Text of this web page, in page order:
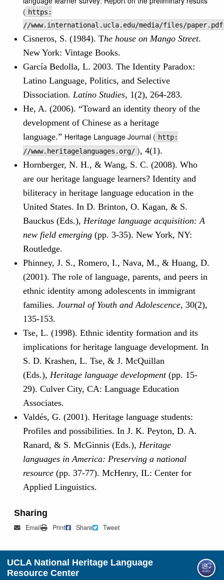
( https:
//www.international.ucla.edu/media/files/paper.pdf
Cisneros, S. (1984). The house on Mango Street.
New York: Vintage Books.
García Bedolla, L. 2003. The Identity Paradox:
Latino Language, Politics, and Selective
Dissociation. Latino Studies, 1(2), 264-283.
He, A. (2006). “Toward an identity theory of the
development of Chinese as a heritage
language.” Heritage Language Journal ( http:
//www.heritagelanguages.org/ ), 4(1).
Hornberger, N. H., & Wang, S. C. (2008). Who
are our heritage language learners? Identity and
biliteracy in heritage language education in the
United States. In D. Brinton, O. Kagan, & S.
Bauckus (Eds.), Heritage language acquisition: A
new field emerging(pp. 3-35). New York, NY:
Routledge.
Phinney, J. S., Romero, I., Nava, M., & Huang, D.
(2001). The role of language, parents, and peers in
ethnic identity among adolescents in immigrant
families. Journal of Youth and Adolescence, 30(2),
135-153.
Tse, L. (1998). Ethnic identity formation and its
implications for heritage language development. In
S. D. Krashen, L. Tse, & J. McQuillan
(Eds.), Heritage language development(pp. 15-
29). Culver City, CA: Language Education
Associates.
Valdés, G. (2001). Heritage language students:
Profiles and possibilities. In J. K. Peyton, D. A.
Ranard, & S. McGinnis (Eds.), Heritage
languages in America: Preserving a national
resource(pp. 37-77). McHenry, IL: Center for
Applied Linguistics.
Sharing
Mail
Email Print
Print Share on Facebook
Share Tweet
Tweet
UCLA National Heritage Language
Resource Center